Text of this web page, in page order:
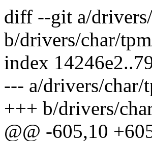
diff --git a/
b/drivers/char/
index
--- a/drivers/
+++ b/drivers/
@@ -605,10